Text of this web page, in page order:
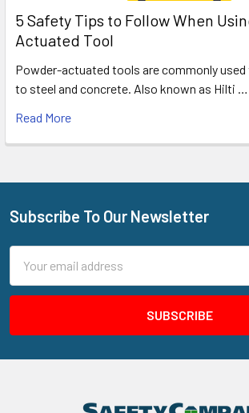
5 Safety Tips to Follow When
Actuated Tool
Powder-actuated tools are commonly
to steel and concrete. Also known as Hilti …
Read More
Footer
Subscribe To Our Newsletter
Address